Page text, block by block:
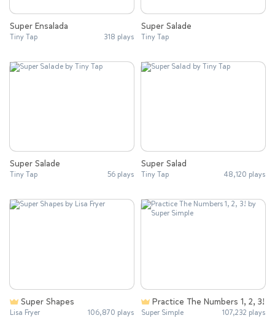
Super Ensalada
Tiny Tap 318 plays
Super Salade
Tiny Tap
Super Salade
Tiny Tap 56 plays
Super Salad
Tiny Tap 48,120 plays
Super Shapes
Lisa Fryer 106,870 plays
Practice The Numbers 1, 2, 3!
Super Simple 107,232 plays